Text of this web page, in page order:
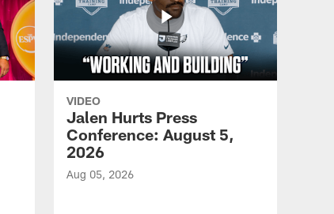
VIDEO
Jalen Hurts Press
Conference: August 5,
2026
Aug 05, 2026